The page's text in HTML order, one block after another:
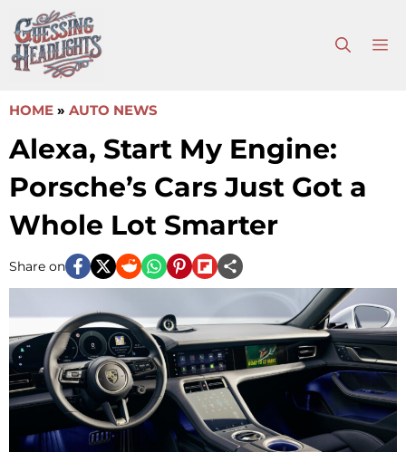
to
content
HOME » AUTO NEWS
Alexa, Start My Engine:
Porsche’s Cars Just Got a
Whole Lot Smarter
Share on